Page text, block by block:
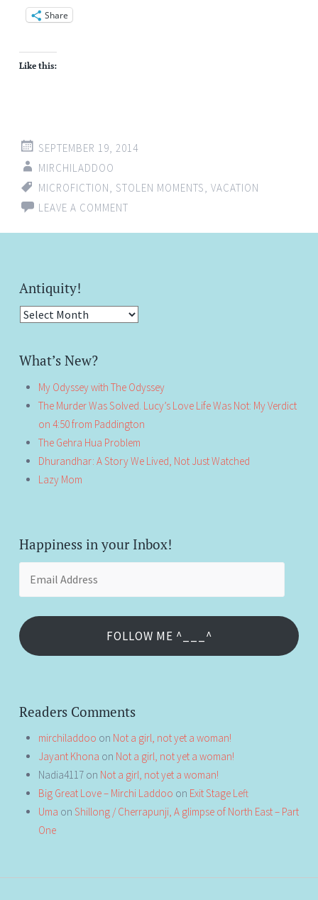
Share
Like this:
SEPTEMBER 19, 2014
MIRCHILADDOO
MICROFICTION
STOLEN MOMENTS VACATION
LEAVE A COMMENT
Antiquity!
Antiquity!
What’s New?
My Odyssey with The Odyssey
The Murder Was Solved. Lucy’s Love Life Was Not: My Verdict
on 4:50 from Paddington
The Gehra Hua Problem
Dhurandhar: A Story We Lived, Not Just Watched
Lazy Mom
Happiness in your Inbox!
FOLLOW ME ^___^
Readers Comments
mirchiladdoo on Not a girl, not yet a woman!
Jayant Khona on Not a girl, not yet a woman!
Nadia4117 on Not a girl, not yet a woman!
Big Great Love – Mirchi Laddoo on Exit Stage Left
Uma on Shillong / Cherrapunji, A glimpse of North East – Part
One